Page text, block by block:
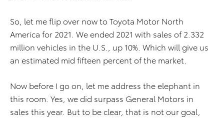
So, let me flip over now to Toyota Motor North
America for 2021. We ended 2021 with sales of 2.332
million vehicles in the U.S., up 10%. Which will give us
an estimated mid fifteen percent of the market.
Now before I go on, let me address the elephant in
this room. Yes, we did surpass General Motors in
sales this year. But to be clear, that is not our goal,